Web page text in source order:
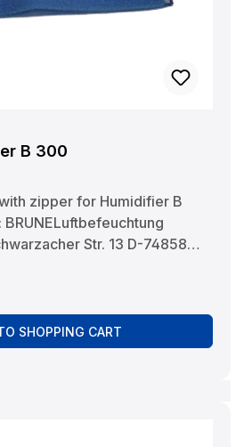
B 300
zipper for Humidifier B
Str. 13 D-74858
SHOPPING CART